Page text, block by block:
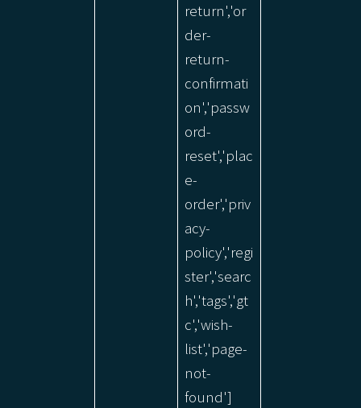
return','or
der-
return-
confirmati
on','passw
ord-
reset','plac
e-
order','priv
acy-
policy','regi
ster','searc
h','tags','gt
c','wish-
list','page-
not-
found']